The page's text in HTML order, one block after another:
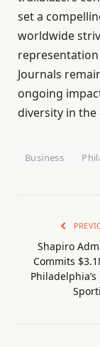
set a
worldwide
representation
Journals
ongoing
diversity in the
Business
Shapiro
Commits